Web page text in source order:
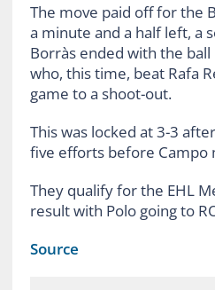
The move paid off for the
a minute and a half left, a
Borràs ended with the ball
who, this time, beat Rafa
game to a shoot-out.
This was locked at 3-3
five efforts before Campo
They qualify for the EHL
result with Polo going to
Source